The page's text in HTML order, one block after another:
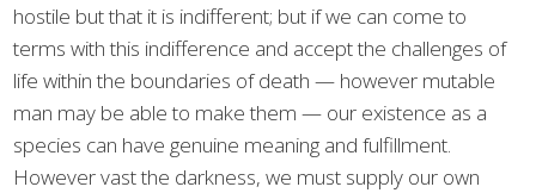
hostile but that it is indifferent; but if we can come to
terms with this indifference and accept the challenges of
life within the boundaries of death — however mutable
man may be able to make them — our existence as a
species can have genuine meaning and fulfillment.
However vast the darkness, we must supply our own